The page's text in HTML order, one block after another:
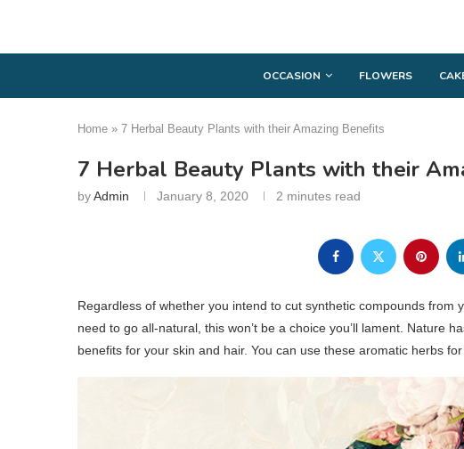
OCCASION FLOWERS
Home » 7 Herbal Beauty Plants with their Amazing Benefits
7 Herbal Beauty Plants with their
byAdmin January 8, 2020 2 minutes read
Regardless of whether you intend to cut synthetic compounds from
need to go all-natural, this won’t be a choice you’ll lament. Nature
benefits for your skin and hair. You can use these aromatic herbs